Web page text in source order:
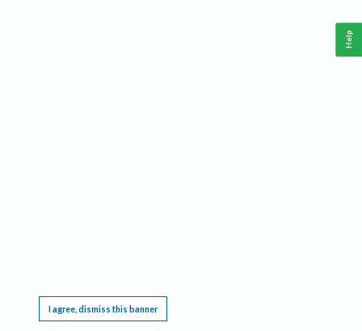
I agree, dismiss this banner
Help